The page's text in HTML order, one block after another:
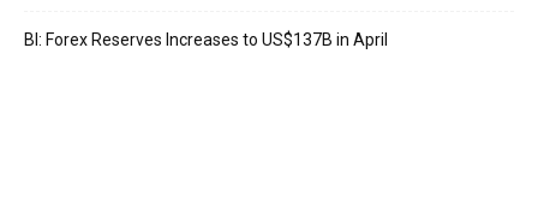
BI: Forex Reserves Increases to US$137B in April